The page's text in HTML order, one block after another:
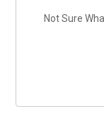
Not Sure